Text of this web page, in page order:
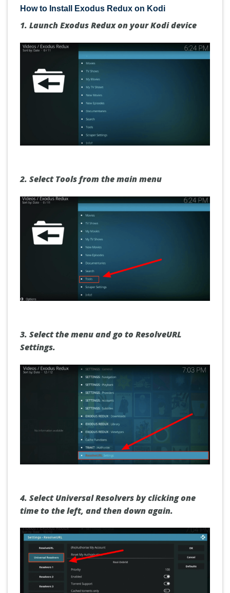
How to Install Exodus Redux on Kodi
1. Launch Exodus Redux on your Kodi device
2. SelectToolsfrom the main menu
3. Select the menu and go to ResolveURL
Settings.
4. SelectUniversal Resolversby clicking one
time to the left, and then down again.